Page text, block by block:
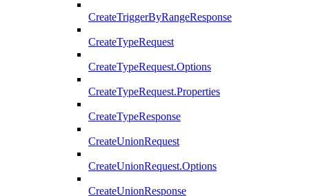
CreateTriggerByRangeResponse
CreateTypeRequest
CreateTypeRequest.Options
CreateTypeRequest.Properties
CreateTypeResponse
CreateUnionRequest
CreateUnionRequest.Options
CreateUnionResponse